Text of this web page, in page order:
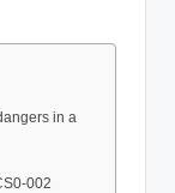
in a
002